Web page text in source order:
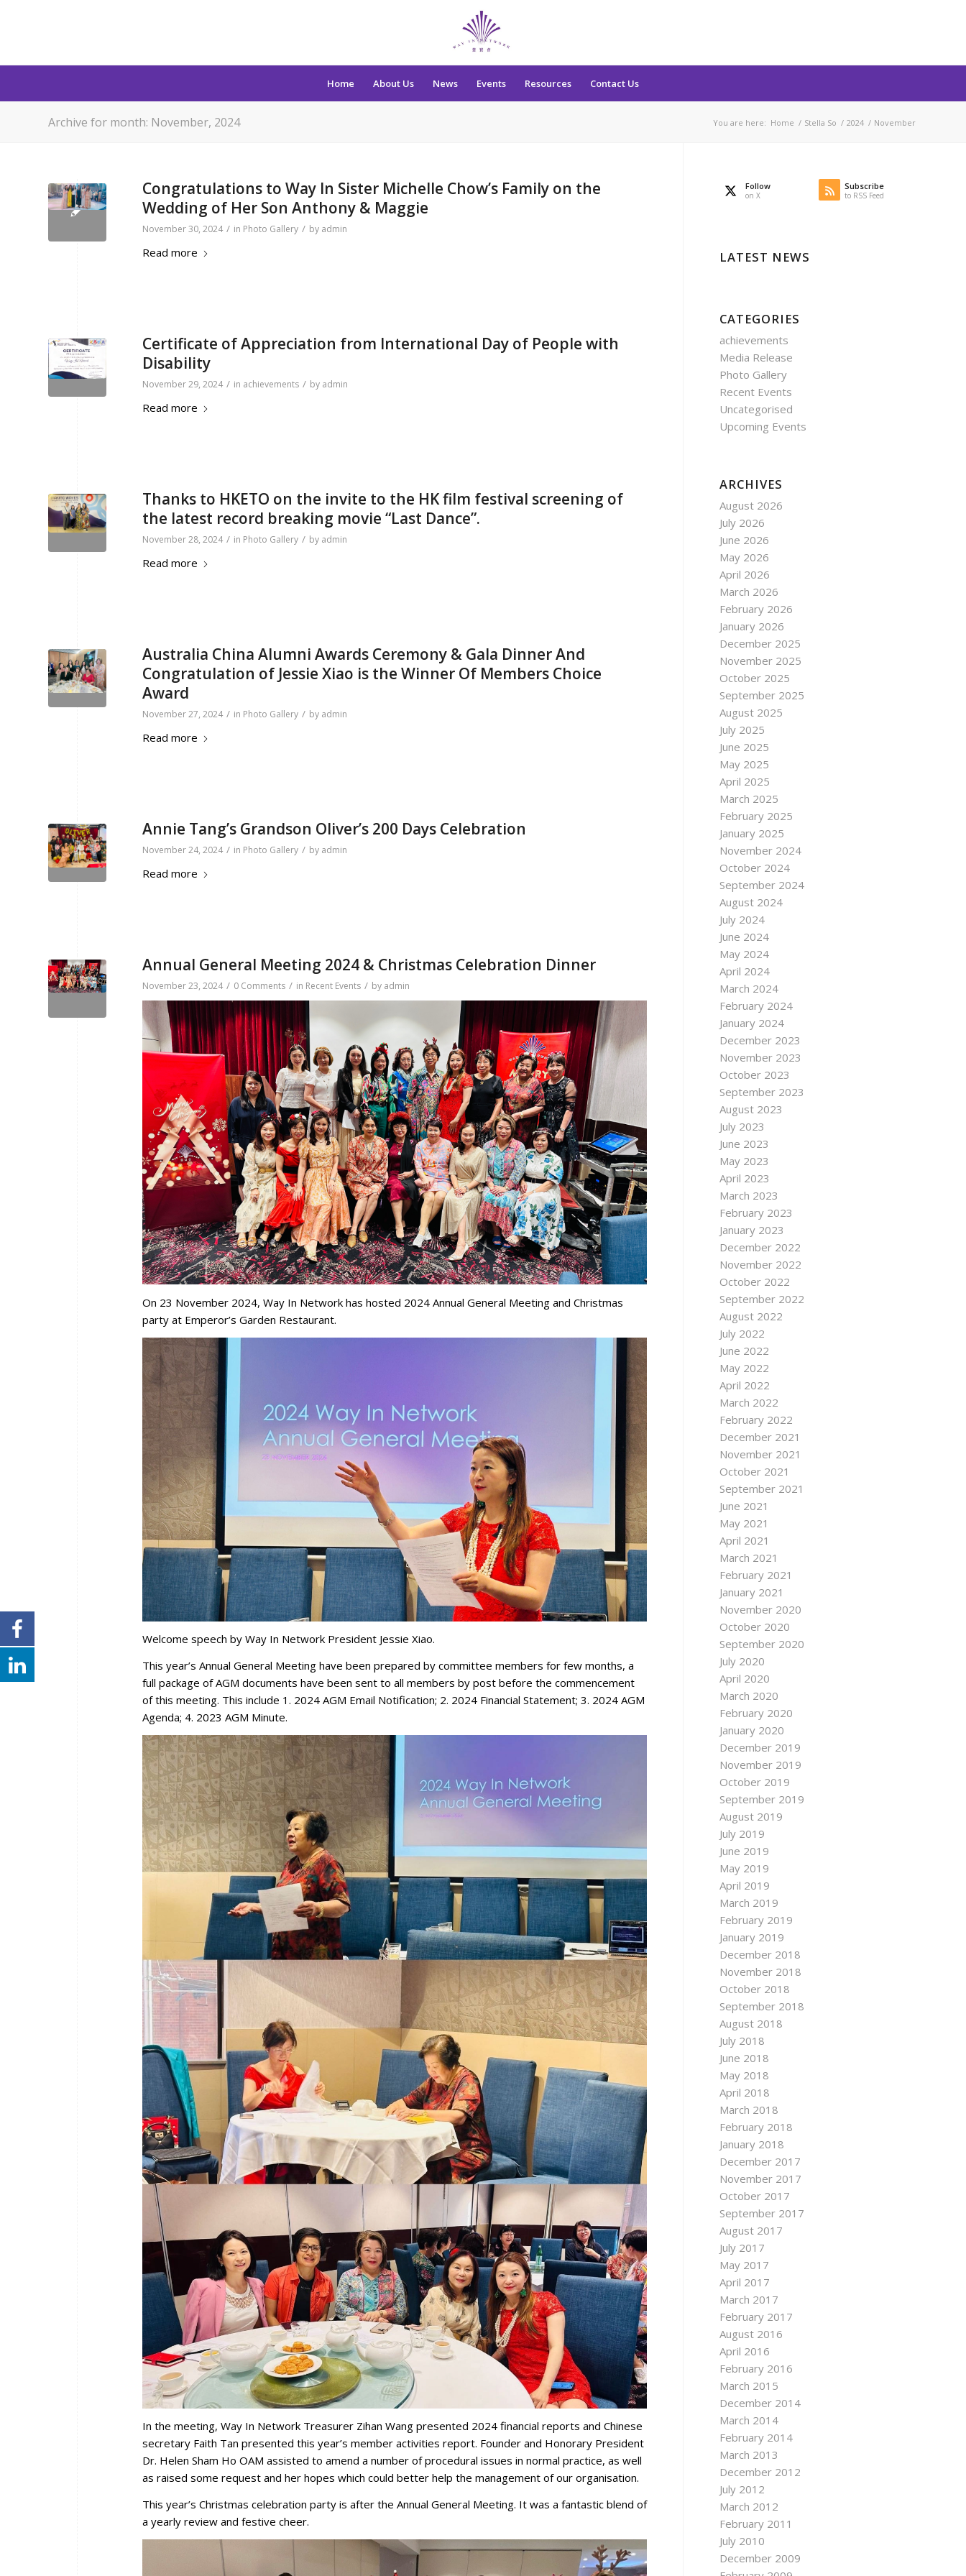
Home About Us News Events Resources Contact Us
Archive for month: November, 2024 You are here: Home / Stella So / 2024 / November
Congratulations to Way In Sister Michelle Chow’s Family on the
Wedding of Her Son Anthony & Maggie
November 30, 2024 / in Photo Gallery / by admin
Read more
Certificate of Appreciation from International Day of People with
Disability
November 29, 2024 / in achievements / by admin
Read more
Thanks to HKETO on the invite to the HK film festival screening of
the latest record breaking movie “Last Dance”.
November 28, 2024 / in Photo Gallery / by admin
Read more
Australia China Alumni Awards Ceremony & Gala Dinner And
Congratulation of Jessie Xiao is the Winner Of Members Choice
Award
November 27, 2024 / in Photo Gallery / by admin
Read more
Annie Tang’s Grandson Oliver’s 200 Days Celebration
November 24, 2024 / in Photo Gallery / by admin
Read more
Annual General Meeting 2024 & Christmas Celebration Dinner
November 23, 2024 / 0 Comments / in Recent Events / by admin
On 23 November 2024, Way In Network has hosted 2024 Annual General Meeting and Christmas
party at Emperor’s Garden Restaurant.
Welcome speech by Way In Network President Jessie Xiao.
This year’s Annual General Meeting have been prepared by committee members for few months, a
full package of AGM documents have been sent to all members by post before the commencement
of this meeting. This include 1. 2024 AGM Email Notification; 2. 2024 Financial Statement; 3. 2024 AGM
Agenda; 4. 2023 AGM Minute.
In the meeting, Way In Network Treasurer Zihan Wang presented 2024 financial reports and Chinese
secretary Faith Tan presented this year’s member activities report. Founder and Honorary President
Dr. Helen Sham Ho OAM assisted to amend a number of procedural issues in normal practice, as well
as raised some request and her hopes which could better help the management of our organisation.
This year’s Christmas celebration party is after the Annual General Meeting. It was a fantastic blend of
a yearly review and festive cheer.
Follow
on X
Subscribe
to RSS Feed
LATEST NEWS
CATEGORIES
achievements
Media Release
Photo Gallery
Recent Events
Uncategorised
Upcoming Events
ARCHIVES
August 2026
July 2026
June 2026
May 2026
April 2026
March 2026
February 2026
January 2026
December 2025
November 2025
October 2025
September 2025
August 2025
July 2025
June 2025
May 2025
April 2025
March 2025
February 2025
January 2025
November 2024
October 2024
September 2024
August 2024
July 2024
June 2024
May 2024
April 2024
March 2024
February 2024
January 2024
December 2023
November 2023
October 2023
September 2023
August 2023
July 2023
June 2023
May 2023
April 2023
March 2023
February 2023
January 2023
December 2022
November 2022
October 2022
September 2022
August 2022
July 2022
June 2022
May 2022
April 2022
March 2022
February 2022
December 2021
November 2021
October 2021
September 2021
June 2021
May 2021
April 2021
March 2021
February 2021
January 2021
November 2020
October 2020
September 2020
July 2020
April 2020
March 2020
February 2020
January 2020
December 2019
November 2019
October 2019
September 2019
August 2019
July 2019
June 2019
May 2019
April 2019
March 2019
February 2019
January 2019
December 2018
November 2018
October 2018
September 2018
August 2018
July 2018
June 2018
May 2018
April 2018
March 2018
February 2018
January 2018
December 2017
November 2017
October 2017
September 2017
August 2017
July 2017
May 2017
April 2017
March 2017
February 2017
August 2016
April 2016
February 2016
March 2015
December 2014
March 2014
February 2014
March 2013
December 2012
July 2012
March 2012
February 2011
July 2010
December 2009